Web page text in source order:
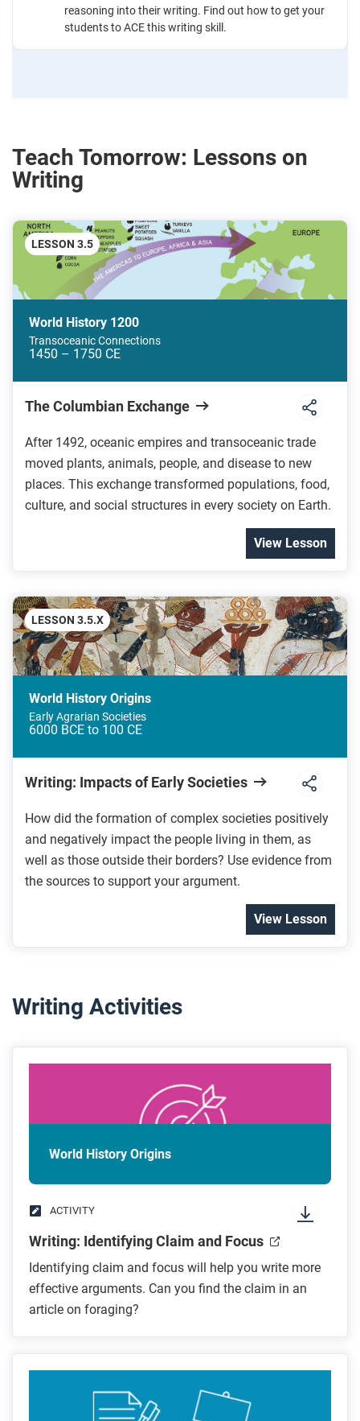
reasoning into their writing. Find out how to get your
students to ACE this writing skill.
Teach Tomorrow: Lessons on
Writing
LESSON 3.5
World History 1200
Transoceanic Connections
1450 – 1750 CE
The Columbian Exchange
After 1492, oceanic empires and transoceanic trade
moved plants, animals, people, and disease to new
places. This exchange transformed populations, food,
culture, and social structures in every society on Earth.
View Lesson
LESSON 3.5.X
World History Origins
Early Agrarian Societies
6000 BCE to 100 CE
Writing: Impacts of Early Societies
How did the formation of complex societies positively
and negatively impact the people living in them, as
well as those outside their borders? Use evidence from
the sources to support your argument.
View Lesson
Writing Activities
World History Origins
ACTIVITY
Writing: Identifying Claim and Focus
Identifying claim and focus will help you write more
effective arguments. Can you find the claim in an
article on foraging?